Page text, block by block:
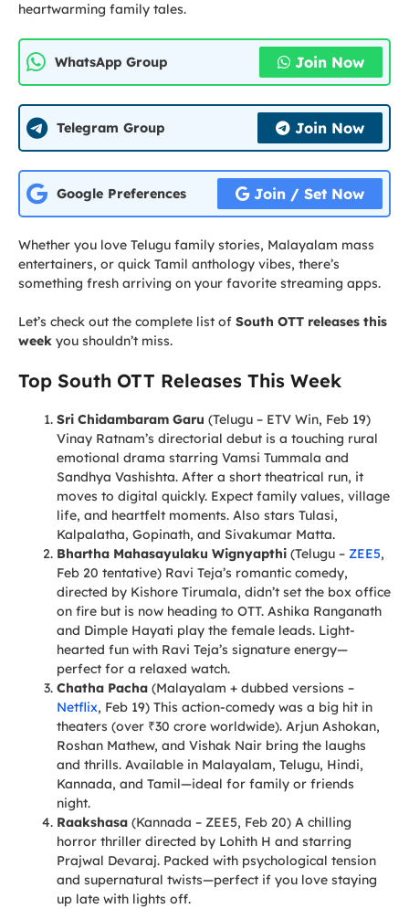
heartwarming family tales.
WhatsApp Group Join Now
Telegram Group Join Now
Google Preferences Join / Set Now
Whether you love Telugu family stories, Malayalam mass
entertainers, or quick Tamil anthology vibes, there’s
something fresh arriving on your favorite streaming apps.
Let’s check out the complete list of South OTT releases this
week you shouldn’t miss.
Top South OTT Releases This Week
Sri Chidambaram Garu (Telugu – ETV Win, Feb 19)
Vinay Ratnam’s directorial debut is a touching rural
emotional drama starring Vamsi Tummala and
Sandhya Vashishta. After a short theatrical run, it
moves to digital quickly. Expect family values, village
life, and heartfelt moments. Also stars Tulasi,
Kalpalatha, Gopinath, and Sivakumar Matta.
Bhartha Mahasayulaku Wignyapthi (Telugu – ZEE5,
Feb 20 tentative) Ravi Teja’s romantic comedy,
directed by Kishore Tirumala, didn’t set the box office
on fire but is now heading to OTT. Ashika Ranganath
and Dimple Hayati play the female leads. Light-
hearted fun with Ravi Teja’s signature energy—
perfect for a relaxed watch.
Chatha Pacha (Malayalam + dubbed versions –
Netflix, Feb 19) This action-comedy was a big hit in
theaters (over ₹30 crore worldwide). Arjun Ashokan,
Roshan Mathew, and Vishak Nair bring the laughs
and thrills. Available in Malayalam, Telugu, Hindi,
Kannada, and Tamil—ideal for family or friends
night.
Raakshasa (Kannada – ZEE5, Feb 20) A chilling
horror thriller directed by Lohith H and starring
Prajwal Devaraj. Packed with psychological tension
and supernatural twists—perfect if you love staying
up late with lights off.